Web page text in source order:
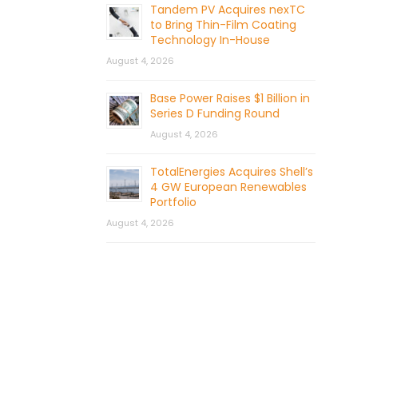
Tandem PV Acquires nexTC
to Bring Thin-Film Coating
Technology In-House
August 4, 2026
Base Power Raises $1 Billion in
Series D Funding Round
August 4, 2026
TotalEnergies Acquires Shell’s
4 GW European Renewables
Portfolio
August 4, 2026